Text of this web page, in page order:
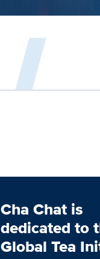
Cha Chat is
dedicated to
Global Tea